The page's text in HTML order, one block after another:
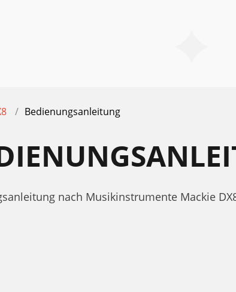
Bedienungsanleitung
nach Musikinstrumente Mackie